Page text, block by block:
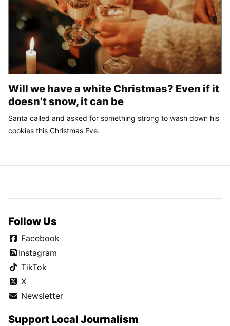
Will we have a white Christmas? Even if it
doesn’t snow, it can be
Santa called and asked for something strong to wash down his
cookies this Christmas Eve.
Follow Us
Facebook
Instagram
TikTok
X
Newsletter
Support Local Journalism